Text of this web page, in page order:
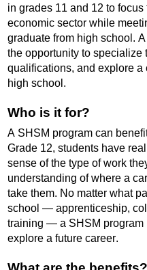
in grades 11 and 12 to
economic sector while
graduate from high school.
the opportunity to specialize
qualifications, and explore
high school.
Who is it for?
A SHSM program can
Grade 12, students have
sense of the type of work
understanding of where a
take them. No matter what
school — apprenticeship,
training — a SHSM program
explore a future career.